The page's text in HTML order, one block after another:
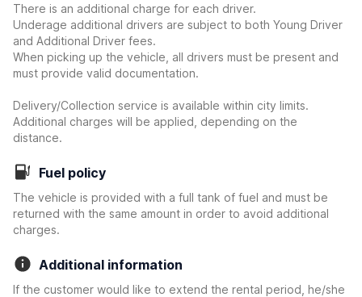
There is an additional charge for each driver.
Underage additional drivers are subject to both Young Driver
and Additional Driver fees.
When picking up the vehicle, all drivers must be present and
must provide valid documentation.
Delivery/Collection service is available within city limits.
Additional charges will be applied, depending on the
distance.
Fuel policy
The vehicle is provided with a full tank of fuel and must be
returned with the same amount in order to avoid additional
charges.
Additional information
If the customer would like to extend the rental period, he/she